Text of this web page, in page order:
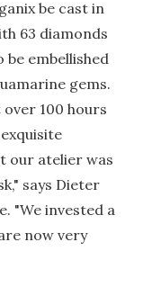
be cast in
63 diamonds
be embellished
gems.
over 100 hours
our atelier was
says Dieter
"We invested a
now very